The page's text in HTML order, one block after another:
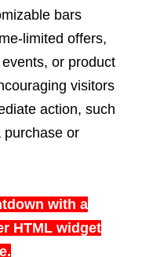
bars
limited offers,
or product
visitors
action, such
purchase or
with a
HTML widget